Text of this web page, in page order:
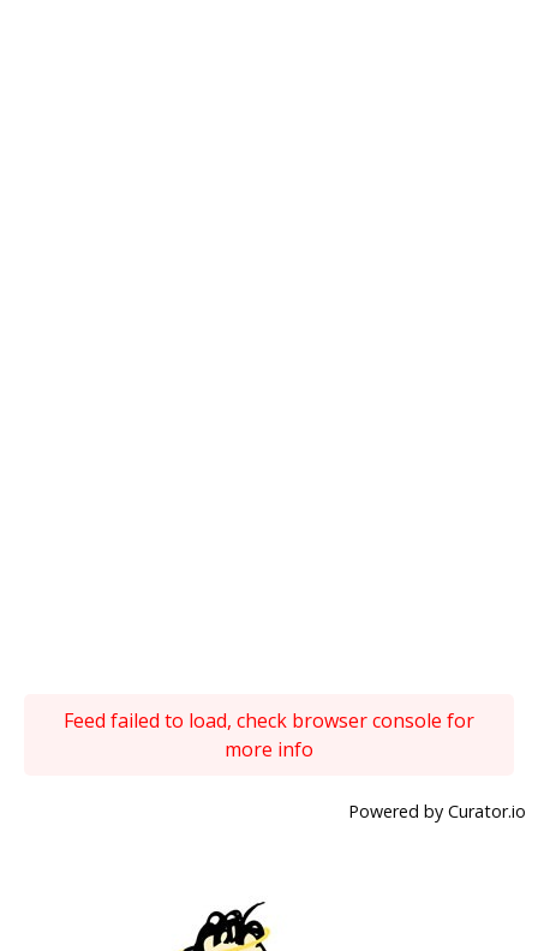
Feed failed to load, check browser console for
more info
Powered by Curator.io